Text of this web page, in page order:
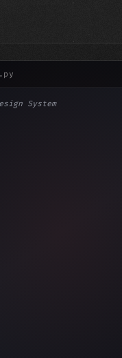
System */